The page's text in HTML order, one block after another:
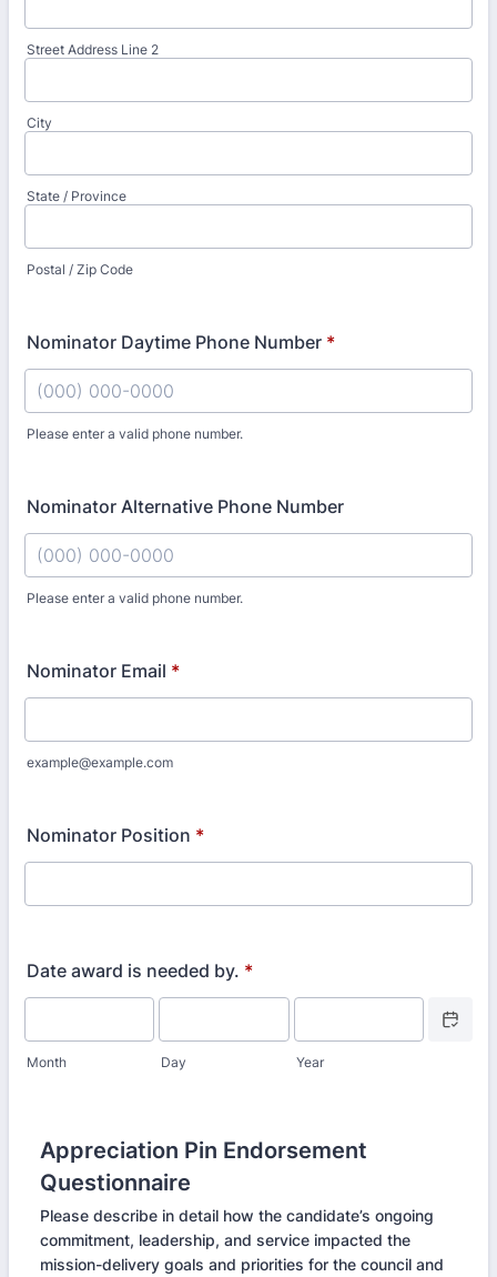
Street Address Line 2
City
State / Province
Postal / Zip Code
Nominator Daytime Phone Number *
Please enter a valid phone number.
Nominator Alternative Phone Number
Please enter a valid phone number.
Nominator Email *
example@example.com
Nominator Position *
Date award is needed by. *
Month Day Year
Appreciation Pin Endorsement
Questionnaire
Please describe in detail how the candidate’s ongoing
commitment, leadership, and service impacted the
mission-delivery goals and priorities for the council and